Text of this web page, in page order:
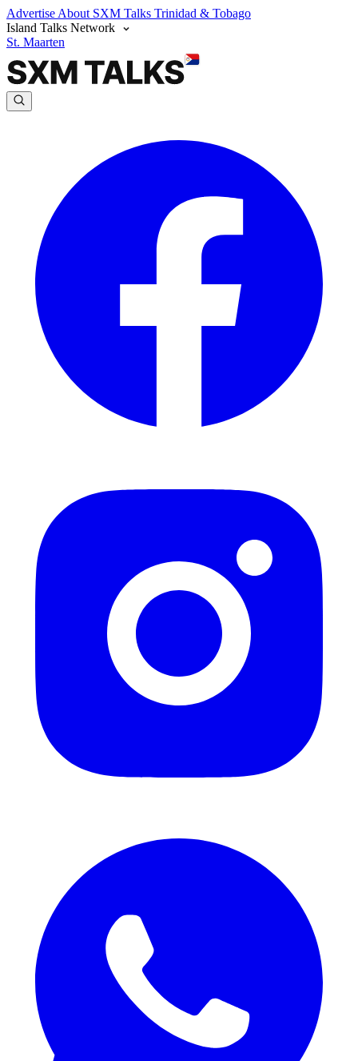
Advertise About SXM Talks Trinidad & Tobago
Island Talks Network
St. Maarten